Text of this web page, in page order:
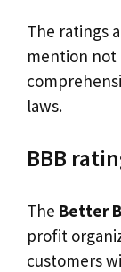
The ratings
mention not
laws.
BBB
The Better
profit
customers